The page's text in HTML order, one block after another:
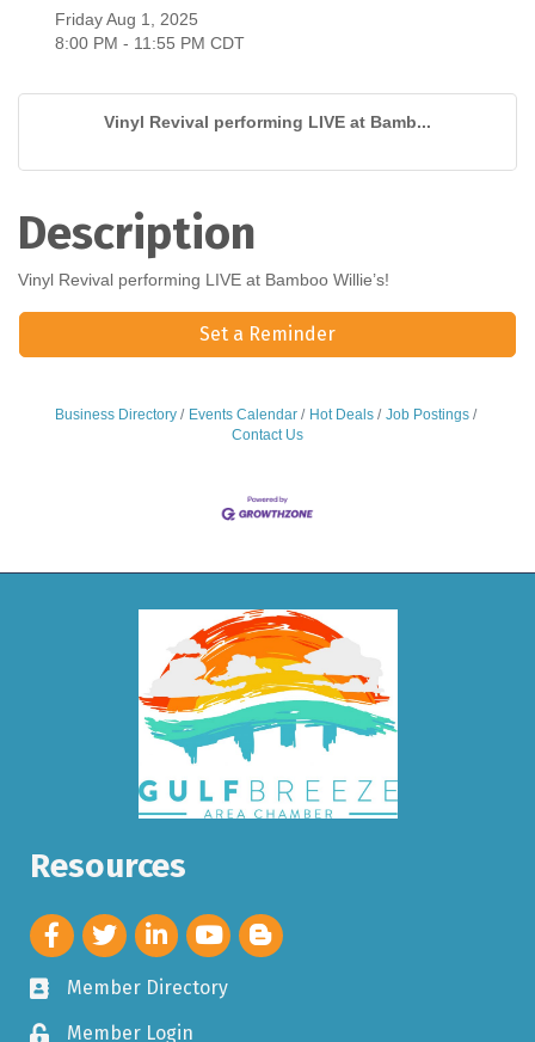
Friday Aug 1, 2025
8:00 PM - 11:55 PM CDT
Vinyl Revival performing LIVE at Bamb...
Description
Vinyl Revival performing LIVE at Bamboo Willie’s!
Set a Reminder
Business Directory Events Calendar Hot Deals
Job Postings
Contact Us
Resources
Member Directory
Member Login